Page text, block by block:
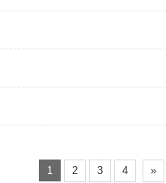
1 2 3 4 »